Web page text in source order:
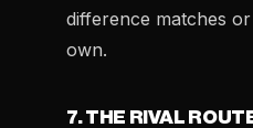
difference matches
own.
7. THE RIVAL